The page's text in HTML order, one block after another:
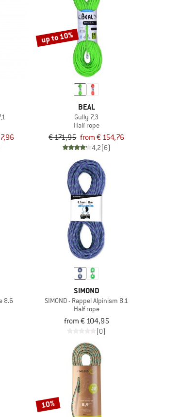
up to 10%
BEAL
Gully 7,3
Half rope
€ 171,95 from € 154,76
4,2(6)
8.6
SIMOND
SIMOND - Rappel Alpinism 8.1
Half rope
from € 104,95
(0)
10%